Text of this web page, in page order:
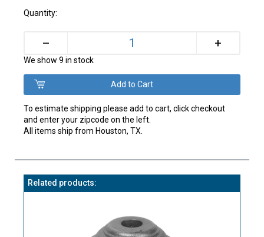
Quantity:
– +
We show 9 in stock
To estimate shipping please add to cart, click checkout
and enter your zipcode on the left.
All items ship from Houston, TX.
Related products: